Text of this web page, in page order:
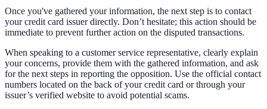
Once you've gathered your information, the next step is to contact
your credit card issuer directly. Don’t hesitate; this action should be
immediate to prevent further action on the disputed transactions.
When speaking to a customer service representative, clearly explain
your concerns, provide them with the gathered information, and ask
for the next steps in reporting the opposition. Use the official contact
numbers located on the back of your credit card or through your
issuer’s verified website to avoid potential scams.